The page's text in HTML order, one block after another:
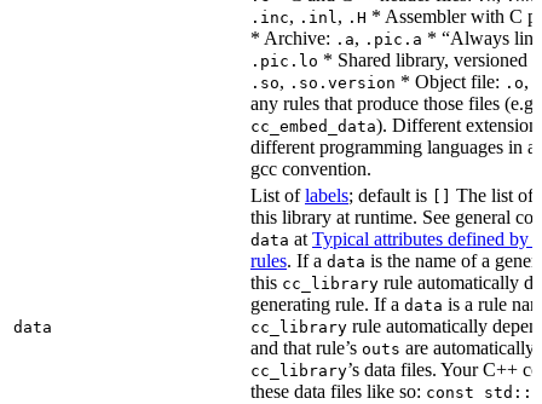
.inc, .inl, .H * Assembler with C
* Archive: .a, .pic.a * “Always
.pic.lo * Shared library, versioned
.so, .so.version * Object file: .o,
any rules that produce those files (e.g.
cc_embed_data). Different
different programming languages in
gcc convention.
data
List oflabels; default is
The list of
this library at runtime. See general
data at Typical attributes defined by
rules. If a data is the name of a
this cc_library rule automatically
generating rule. If a data is a rule
cc_library rule automatically
and that rule’s outs are automatically
cc_library’s data files. Your C++
these data files like so: const